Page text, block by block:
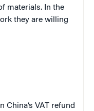
materials. In the
they are willing
China‘s VAT refund